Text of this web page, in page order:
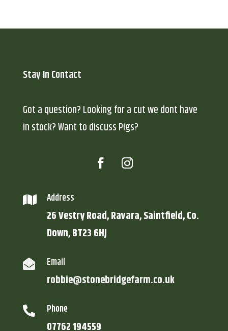
Stay In Contact
Got a question? Looking for a cut we dont have
in stock? Want to discuss Pigs?
 Address
26 Vestry Road, Ravara, Saintfield, Co.
Down, BT23 6HJ
 Email
robbie@stonebridgefarm.co.uk
 Phone
07762 194559